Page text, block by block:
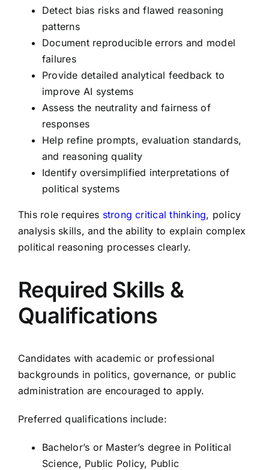
Detect bias risks and flawed reasoning
patterns
Document reproducible errors and model
failures
Provide detailed analytical feedback to
improve AI systems
Assess the neutrality and fairness of
responses
Help refine prompts, evaluation standards,
and reasoning quality
Identify oversimplified interpretations of
political systems
This role requires strong critical thinking, policy
analysis skills, and the ability to explain complex
political reasoning processes clearly.
Required Skills &
Qualifications
Candidates with academic or professional
backgrounds in politics, governance, or public
administration are encouraged to apply.
Preferred qualifications include:
Bachelor’s or Master’s degree in Political
Science, Public Policy, Public